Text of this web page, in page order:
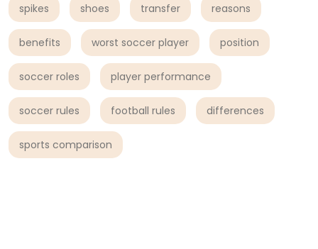
spikes shoes transfer reasons
benefits worst soccer player position
soccer roles player performance
soccer rules football rules differences
sports comparison